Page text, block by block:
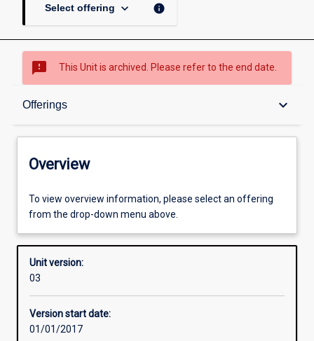
Select offering keyboard_arrow_down info
sms_failed This Unit is archived. Please refer to the end date.
Offerings keyboard_arrow_down
Overview
Offerings
Enrolment rules
Other learning activities
Overview
To view overview information, please select an offering
from the drop-down menu above.
Unit version:
03
Version start date:
01/01/2017